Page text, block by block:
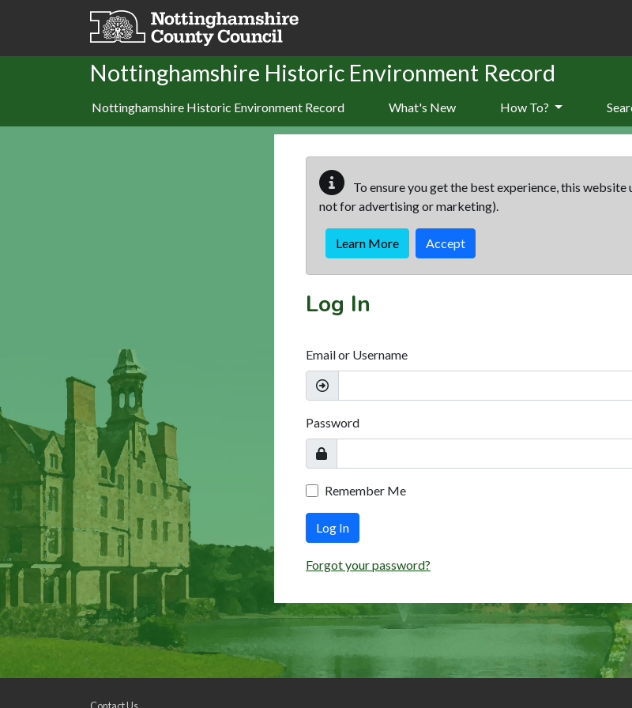
Skip to main content
Nottinghamshire Historic Environment Record
Nottinghamshire Historic Environment Record What's New How To?
To ensure you get the best experience, this website
not for advertising or marketing).
Learn More Accept
Log In
Email or Username
Password
Remember Me
Log In
Forgot your password?